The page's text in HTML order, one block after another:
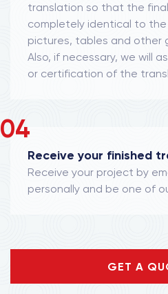
translation so that the
completely identical to the
pictures, tables and other
Also, if necessary, we will
or certification of the
04
Receive your finished
Receive your project by
personally and be one of
GET A